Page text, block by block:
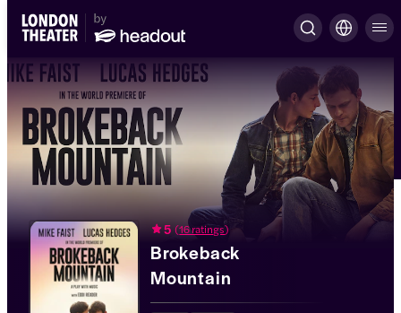
5 (16 ratings)
Brokeback
Mountain